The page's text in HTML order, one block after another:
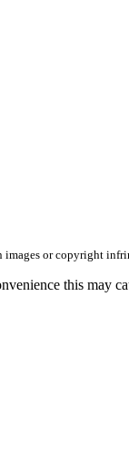
or copyright
this may